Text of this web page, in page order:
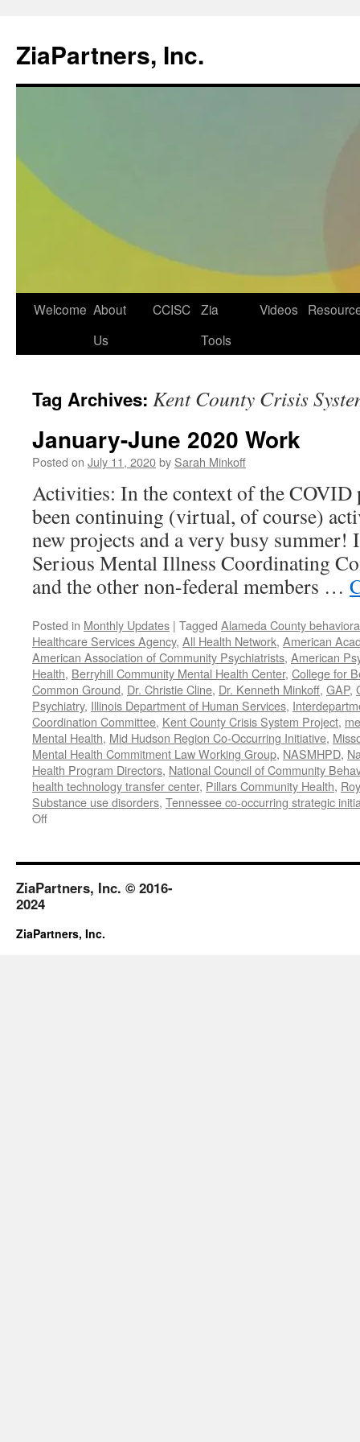
ZiaPartners, Inc.
Skip
Welcome About
Us
CCISC Zia
Tools
Videos
Tag Archives: Kent County Crisis
January-June 2020 Work
Posted on July 11, 2020by Sarah Minkoff
Activities: In the context of the COVID
been continuing (virtual, of course)
new projects and a very busy summer!
Serious Mental Illness Coordinating
and the other non-federal members …
Posted in Monthly Updates | Tagged Alameda County
Healthcare Services Agency, All Health Network, American
American Association of Community Psychiatrists, American
Health, Berryhill Community Mental Health Center, College for
Common Ground, Dr. Christie Cline, Dr. Kenneth Minkoff, GAP,
Psychiatry, Illinois Department of Human Services,
Coordination Committee, Kent County Crisis System Project,
Mental Health, Mid Hudson Region Co-Occurring Initiative,
Mental Health Commitment Law Working Group, NASMHPD,
Health Program Directors, National Council of Community
health technology transfer center, Pillars Community Health,
Substance use disorders, Tennessee co-occurring strategic
Offon
2020
Work
ZiaPartners, Inc. © 2016-
2024
ZiaPartners, Inc.